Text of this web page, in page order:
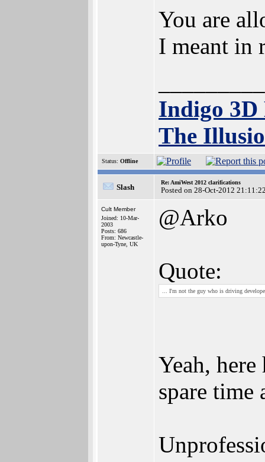
You are
I meant in
Indigo 3D
The
Status: Offline
Slash
Re: AmiWest 2012 clarifications
Posted on 28-Oct-2012
Cult Member
Joined: 10-Mar-
2003
Posts: 686
From: Newcastle-
upon-Tyne, UK
@Arko
Quote:
... I'm not the guy who is driving
Yeah,
spare